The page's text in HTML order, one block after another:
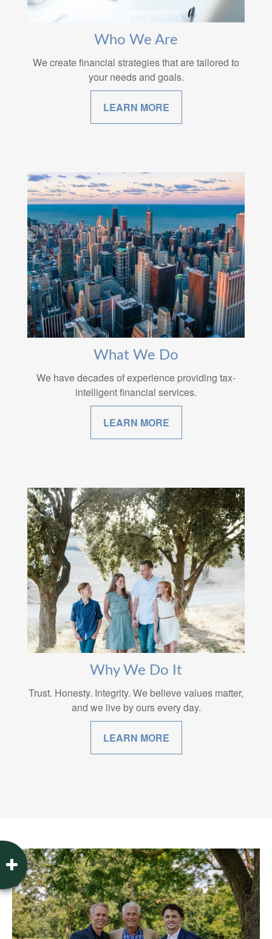
Who We Are
We create financial strategies that are tailored to
your needs and goals.
LEARN MORE
What We Do
We have decades of experience providing tax-
intelligent financial services.
LEARN MORE
Why We Do It
Trust. Honesty. Integrity. We believe values matter,
and we live by ours every day.
LEARN MORE